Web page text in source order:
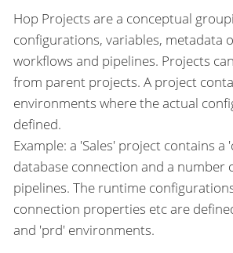
Hop Projects are a conceptual
configurations, variables, metadata
workflows and pipelines. Projects
from parent projects. A project
environments where the actual
defined.
Example: a 'Sales' project contains a
database connection and a number
pipelines. The runtime
connection properties etc are
and 'prd' environments.